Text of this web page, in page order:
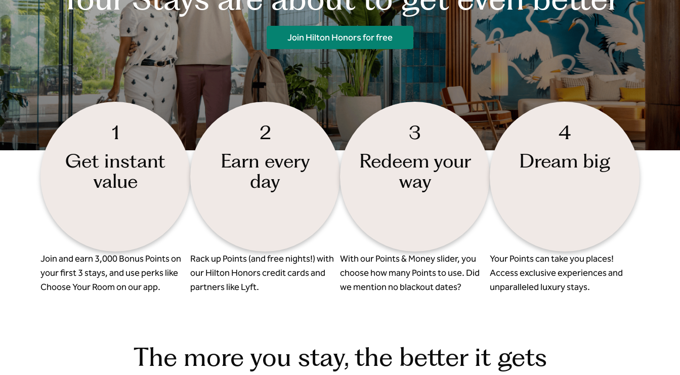
Join Hilton Honors for free
1
Get instant
value
Join and earn 3,000 Bonus Points on
your first 3 stays, and use perks like
Choose Your Room on our app.
2
Earn every
day
Rack up Points (and free nights!) with
our Hilton Honors credit cards and
partners like Lyft.
3
Redeem your
way
With our Points & Money slider, you
choose how many Points to use. Did
we mention no blackout dates?
4
Dream big
Your Points can take you places!
Access exclusive experiences and
unparalleled luxury stays.
The more you stay, the better it gets